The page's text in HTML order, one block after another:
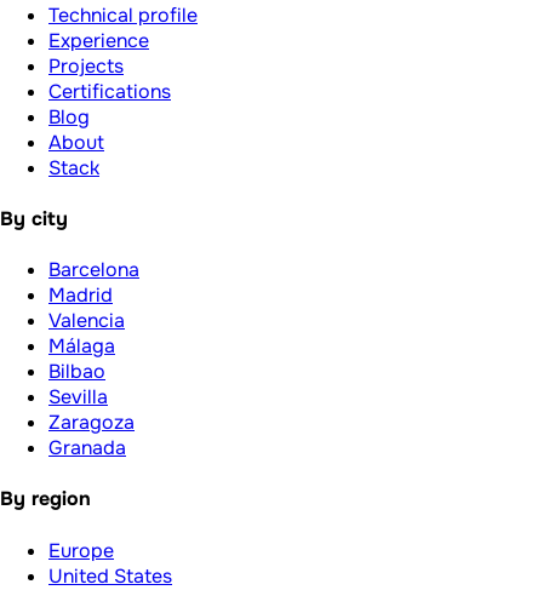
Technical profile
Experience
Projects
Certifications
Blog
About
Stack
By city
Barcelona
Madrid
Valencia
Málaga
Bilbao
Sevilla
Zaragoza
Granada
By region
Europe
United States